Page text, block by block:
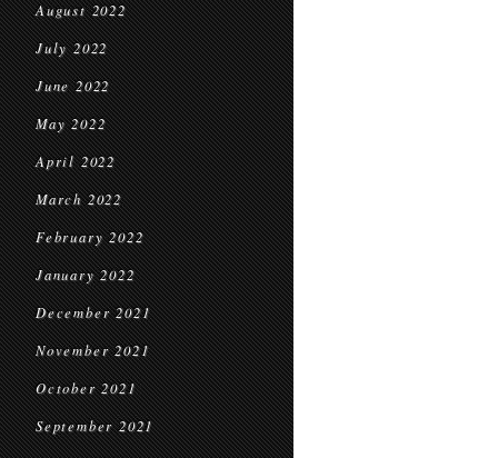
August 2022
July 2022
June 2022
May 2022
April 2022
March 2022
February 2022
January 2022
December 2021
November 2021
October 2021
September 2021